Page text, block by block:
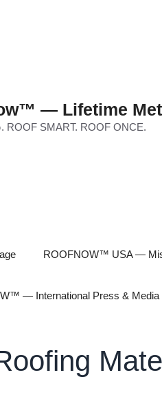
— Lifetime
ROOF SMART. ROOF ONCE.
ROOFNOW™ USA —
— International Press & Media